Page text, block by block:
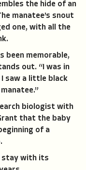
the hide of an
manatee’s snout
one, with all the
been memorable,
out. “I was in
saw a little black
biologist with
that the baby
of a
stay with its